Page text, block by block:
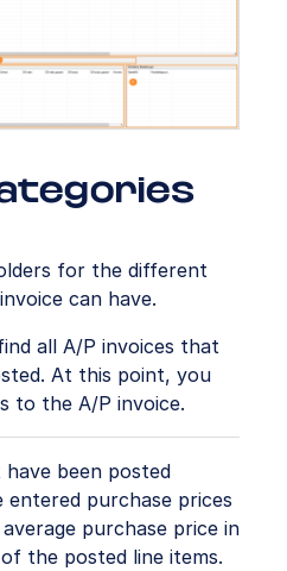
for the different
can have.
all A/P invoices that
At this point, you
to the A/P invoice.
been posted
entered purchase prices
purchase price in
the posted line items.